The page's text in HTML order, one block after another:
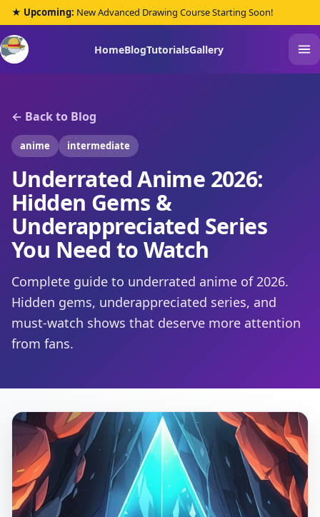
★ Upcoming: New Advanced Drawing Course Starting Soon!
HomeBlogTutorialsGallery
← Back to Blog
anime intermediate
Underrated Anime 2026:
Hidden Gems &
Underappreciated Series
You Need to Watch
Complete guide to underrated anime of 2026.
Hidden gems, underappreciated series, and
must-watch shows that deserve more attention
from fans.